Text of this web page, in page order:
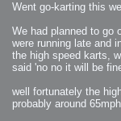
Went go-karting this
We had planned to go
were running late and
the high speed karts,
said 'no no it will be
well fortunately the
probably around